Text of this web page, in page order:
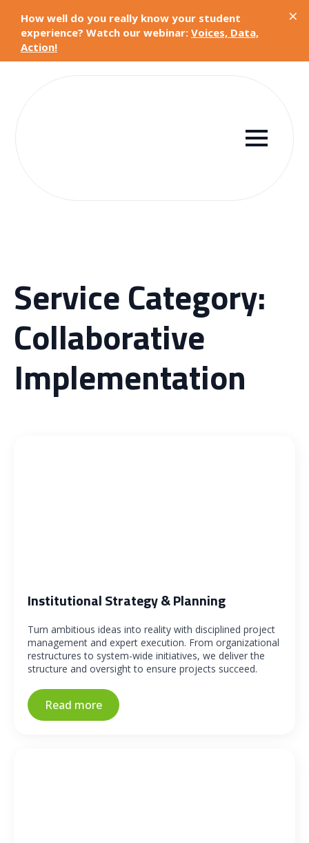
How well do you really know your student
experience? Watch our webinar: Voices, Data,
Action!
×
Service Category:
Collaborative
Implementation
Institutional Strategy & Planning
Turn ambitious ideas into reality with disciplined project
management and expert execution. From organizational
restructures to system-wide initiatives, we deliver the
structure and oversight to ensure projects succeed.
Read more